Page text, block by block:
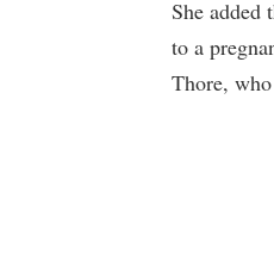
She added
to a
Thore,